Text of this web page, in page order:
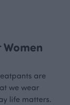
are
we wear
life matters.